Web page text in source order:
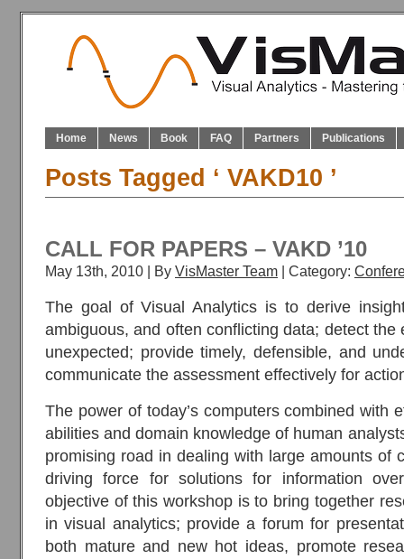
Home News Book FAQ Partners Publications
Posts Tagged ‘ VAKD10 ’
CALL FOR PAPERS – VAKD ’10
May 13th, 2010 | By VisMaster Team | Category:
The goal of Visual Analytics is to derive
ambiguous, and often conflicting data; detect the
unexpected; provide timely, defensible, and
communicate the assessment effectively for
The power of today’s computers combined with
abilities and domain knowledge of human
promising road in dealing with large amounts of
driving force for solutions for information
objective of this workshop is to bring together
in visual analytics; provide a forum for
both mature and new hot ideas, promote